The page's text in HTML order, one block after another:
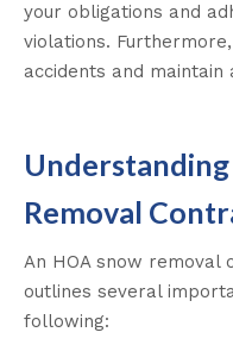
your obligations and
violations.
accidents and maintain
Removal
An HOA snow
outlines several
following: